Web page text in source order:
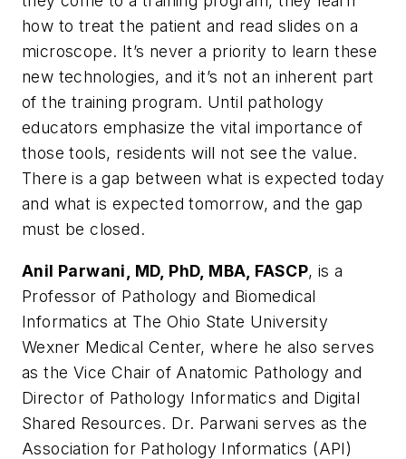
how to treat the patient and read slides on a
microscope. It’s never a priority to learn these
new technologies, and it’s not an inherent part
of the training program. Until pathology
educators emphasize the vital importance of
those tools, residents will not see the value.
There is a gap between what is expected today
and what is expected tomorrow, and the gap
must be closed.
Anil Parwani, MD, PhD, MBA, FASCP, is a
Professor of Pathology and Biomedical
Informatics at The Ohio State University
Wexner Medical Center, where he also serves
as the Vice Chair of Anatomic Pathology and
Director of Pathology Informatics and Digital
Shared Resources. Dr. Parwani serves as the
Association for Pathology Informatics (API)